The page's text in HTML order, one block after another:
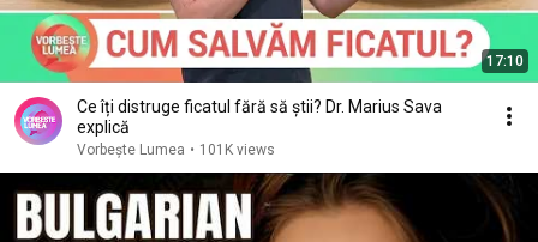
17:10
Ce îți distruge ficatul fără să știi? Dr. Marius Sava
explică
Vorbește Lumea • 101K views